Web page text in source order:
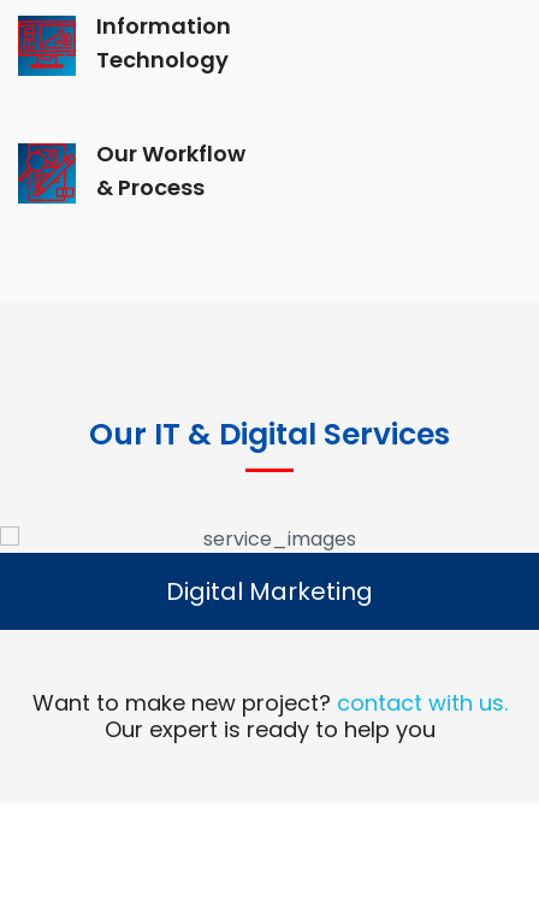
Information
Technology
Our Workflow
& Process
Our IT & Digital Services
Digital Marketing
Read More
Digital Marketing
Want to make new project? contact with us.
Our expert is ready to help you